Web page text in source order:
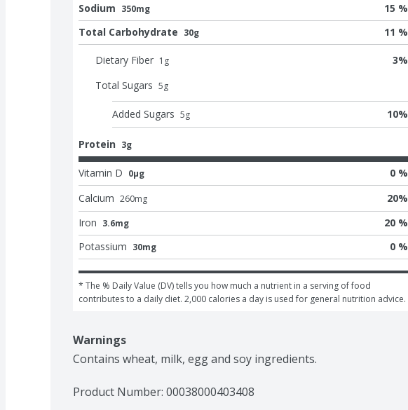
Sodium 350mg
15 %
Total Carbohydrate 30g 11 %
Dietary Fiber 1 g 3%
Total Sugars 5g
Added Sugars 5g 10%
Protein 3g
Vitamin D 0μg
0 %
Calcium 260mg 20%
Iron 3.6mg
20 %
Potassium 30mg 0 %
* The % Daily Value (DV) tells you how much a nutrient in a serving of food
contributes to a daily diet. 2,000 calories a day is used for general nutrition advice.
Warnings
Contains wheat, milk, egg and soy ingredients.
Product Number: 00038000403408